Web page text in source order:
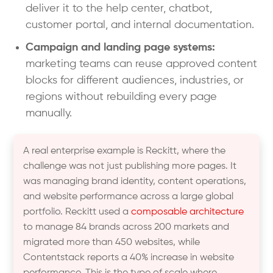
deliver it to the help center, chatbot,
customer portal, and internal documentation.
Campaign and landing page systems:
marketing teams can reuse approved content
blocks for different audiences, industries, or
regions without rebuilding every page
manually.
A real enterprise example is Reckitt, where the
challenge was not just publishing more pages. It
was managing brand identity, content operations,
and website performance across a large global
portfolio. Reckitt used acomposable architecture
to manage 84 brands across 200 markets and
migrated more than 450 websites, while
Contentstack reports a 40% increase in website